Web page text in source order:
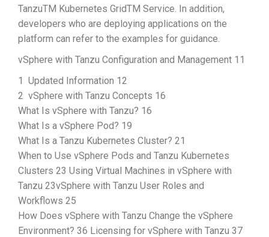
TanzuTM Kubernetes GridTM Service. In addition,
developers who are deploying applications on the
platform can refer to the examples for guidance.
vSphere with Tanzu Configuration and Management 11
1 Updated Information 12
2 vSphere with Tanzu Concepts 16
What Is vSphere with Tanzu? 16
What Is a vSphere Pod? 19
What Is a Tanzu Kubernetes Cluster? 21
When to Use vSphere Pods and Tanzu Kubernetes
Clusters 23 Using Virtual Machines in vSphere with
Tanzu 23vSphere with Tanzu User Roles and
Workflows 25
How Does vSphere with Tanzu Change the vSphere
Environment? 36 Licensing for vSphere with Tanzu 37